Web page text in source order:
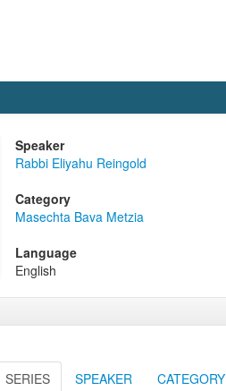
Speaker
Rabbi Eliyahu Reingold
Category
Masechta Bava Metzia
Language
English
SERIES SPEAKER CATEGORY